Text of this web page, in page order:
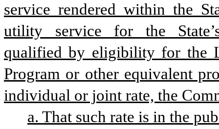
service rendered within the
utility service for the
qualified by eligibility for the
Program or other equivalent
individual or joint rate, the
a. That such rate is in the